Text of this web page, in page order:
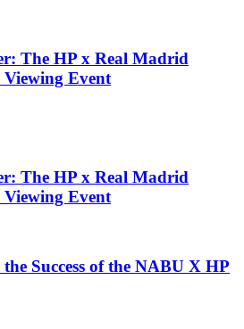
The HP x Real Madrid
Event
The HP x Real Madrid
Event
Success of the NABU X HP